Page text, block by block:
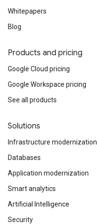
Whitepapers
Blog
Products and pricing
Google Cloud pricing
Google Workspace pricing
See all products
Solutions
Infrastructure modernization
Databases
Application modernization
Smart analytics
Artificial Intelligence
Security